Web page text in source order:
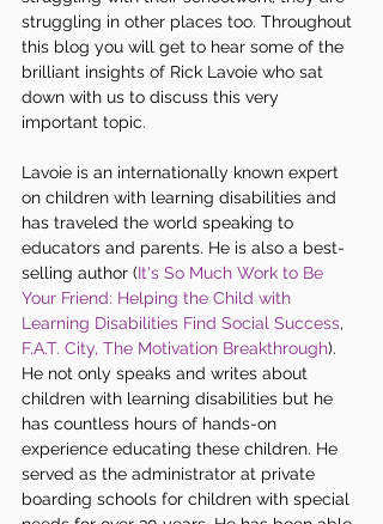
struggling in other places too. Throughout
this blog you will get to hear some of the
brilliant insights of Rick Lavoie who sat
down with us to discuss this very
important topic.
Lavoie is an internationally known expert
on children with learning disabilities and
has traveled the world speaking to
educators and parents. He is also a best-
selling author (It's So Much Work to Be
Your Friend: Helping the Child with
Learning Disabilities Find Social Success,
F.A.T. City, The Motivation Breakthrough).
He not only speaks and writes about
children with learning disabilities but he
has countless hours of hands-on
experience educating these children. He
served as the administrator at private
boarding schools for children with special